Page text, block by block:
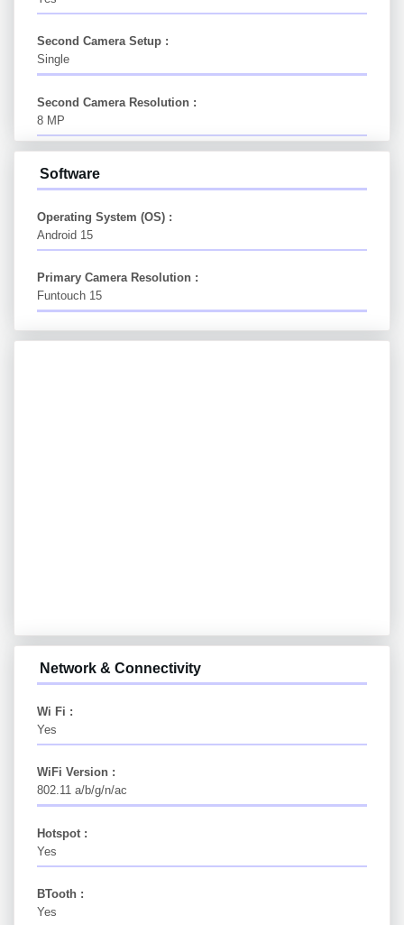
Second Camera Setup :
Single
Second Camera Resolution :
8 MP
Software
Operating System (OS) :
Android 15
Primary Camera Resolution :
Funtouch 15
Network & Connectivity
Wi Fi :
Yes
WiFi Version :
802.11 a/b/g/n/ac
Hotspot :
Yes
BTooth :
Yes